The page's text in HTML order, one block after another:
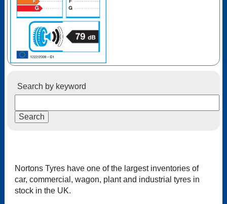
Search by keyword
Nortons Tyres have one of the largest inventories of
car, commercial, wagon, plant and industrial tyres in
stock in the UK.